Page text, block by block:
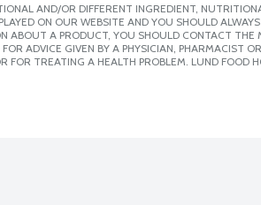
AND/OR DIFFERENT INGREDIENT,
ON OUR WEBSITE AND YOU SHOULD
ABOUT A PRODUCT, YOU SHOULD CONTACT
ADVICE GIVEN BY A PHYSICIAN, PHARMACIST
TREATING A HEALTH PROBLEM. LUND FOOD